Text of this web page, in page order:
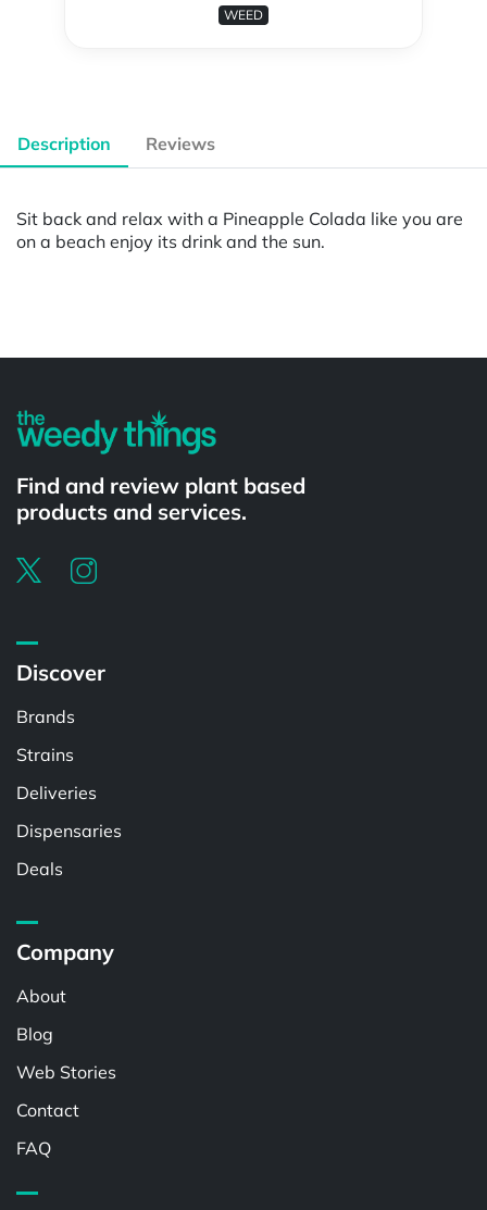
WEED
Description Reviews
Sit back and relax with a Pineapple Colada like you are
on a beach enjoy its drink and the sun.
Find and review plant based
products and services.
Discover
Brands
Strains
Deliveries
Dispensaries
Deals
Company
About
Blog
Web Stories
Contact
FAQ